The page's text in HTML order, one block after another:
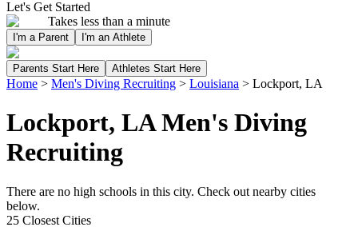
Let's Get Started
Takes less than a minute
I'm a Parent I'm an Athlete
Parents Start Here Athletes Start Here
Home > Men's Diving Recruiting > Louisiana > Lockport, LA
Lockport, LA Men's Diving
Recruiting
There are no high schools in this city. Check out nearby cities
below.
25 Closest Cities